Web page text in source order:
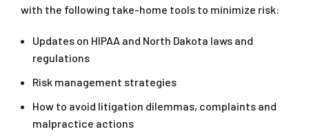
with the following take-home tools to minimize risk:
Updates on HIPAA and North Dakota laws and
regulations
Risk management strategies
How to avoid litigation dilemmas, complaints and
malpractice actions